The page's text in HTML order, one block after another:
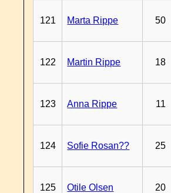
121 Marta Rippe 50
122 Martin Rippe 18
123 Anna Rippe 11
124 Sofie Rosan?? 25
125 Otile Olsen 20